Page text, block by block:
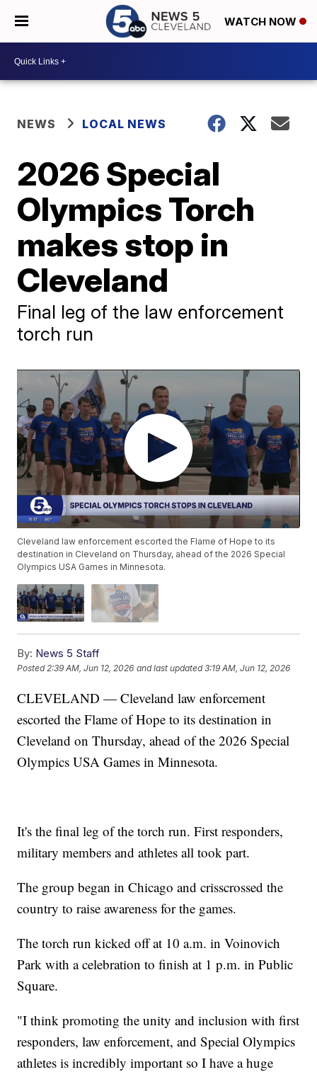
WATCH NOW
NEWS LOCAL NEWS
2026 Special
Olympics Torch
makes stop in
Cleveland
Final leg of the law enforcement
torch run
Cleveland law enforcement escorted the Flame of Hope to its
destination in Cleveland on Thursday, ahead of the 2026 Special
Olympics USA Games in Minnesota.
By: News 5 Staff
Posted2:39 AM, Jun 12, 2026 and last updated 3:19 AM, Jun 12, 2026
CLEVELAND — Cleveland law enforcement
escorted the Flame of Hope to its destination in
Cleveland on Thursday, ahead of the 2026 Special
Olympics USA Games in Minnesota.
It's the final leg of the torch run. First responders,
military members and athletes all took part.
The group began in Chicago and crisscrossed the
country to raise awareness for the games.
The torch run kicked off at 10 a.m. in Voinovich
Park with a celebration to finish at 1 p.m. in Public
Square.
"I think promoting the unity and inclusion with first
responders, law enforcement, and Special Olympics
athletes is incredibly important so I have a huge